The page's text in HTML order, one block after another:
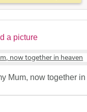
a picture
Mum, now together